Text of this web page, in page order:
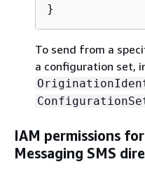
}
To send from a
a configuration set,
IAM permissions
Messaging SMS